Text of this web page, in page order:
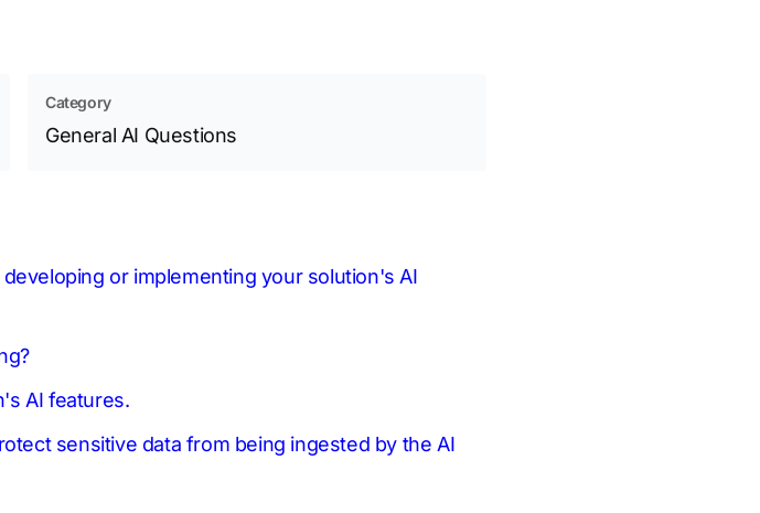
Category
General AI Questions
or implementing your solution's AI
AI features.
sensitive data from being ingested by the AI